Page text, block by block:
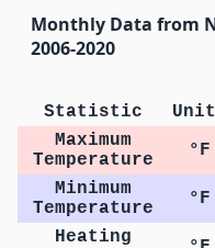
Monthly Data from
2006-2020
Statistic
Maximum
Temperature
°F
Minimum
Temperature
°F
Heating